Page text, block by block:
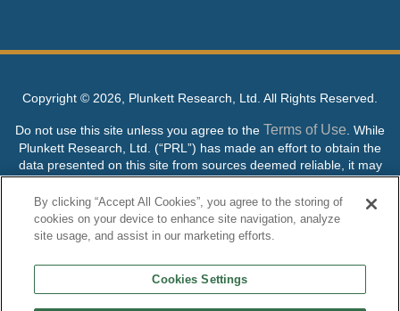
Copyright © 2026, Plunkett Research, Ltd. All Rights Reserved.
Do not use this site unless you agree to the Terms of Use . While
Plunkett Research, Ltd. (“PRL”) has made an effort to obtain the
data presented on this site from sources deemed reliable, it may
contain errors or inaccuracies. PRL makes no warranties,
expressed or implied, regarding the data contained herein.
NO AI TRAINING ALLOWED: Without in any way limiting the
its content to “train” generative or other artificial intelligence (AI)
technologies is expressly prohibited without specific written
By clicking “Accept All Cookies”, you agree to the storing of
cookies on your device to enhance site navigation, analyze
site usage, and assist in our marketing efforts.
Cookies Settings